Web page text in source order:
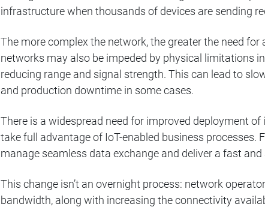
infrastructure when thousands of devices are sending
The more complex the network, the greater the need
networks may also be impeded by physical limitations
reducing range and signal strength. This can lead to
and production downtime in some cases.
There is a widespread need for improved deployment
take full advantage of IoT-enabled business
manage seamless data exchange and deliver a fast
This change isn’t an overnight process: network
bandwidth, along with increasing the connectivity